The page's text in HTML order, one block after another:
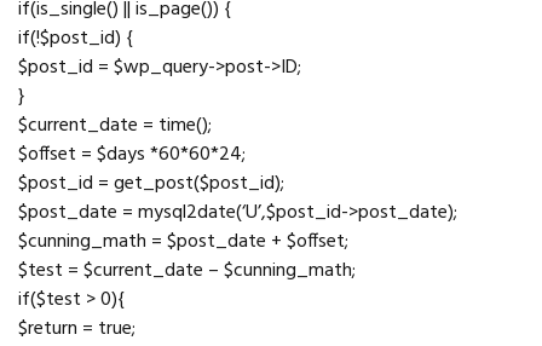
if(is_single() || is_page()) {
if(!$post_id) {
$post_id = $wp_query->post->ID;
}
$current_date = time();
$offset = $days *60*60*24;
$post_id = get_post($post_id);
$post_date = mysql2date(‘U’,$post_id->post_date);
$cunning_math = $post_date + $offset;
$test = $current_date – $cunning_math;
if($test > 0){
$return = true;